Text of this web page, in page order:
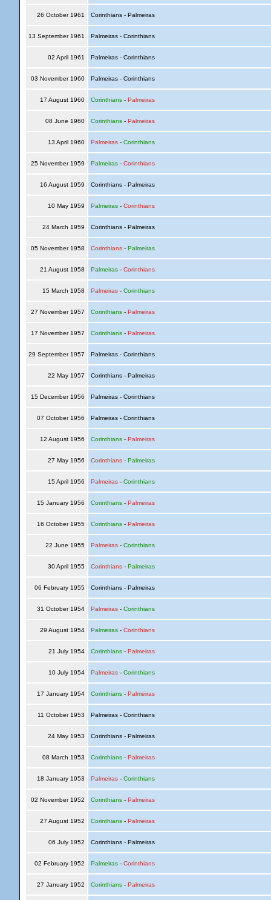
26 October 1961 Corinthians - Palmeiras
13 September 1961 Palmeiras - Corinthians
02 April 1961 Palmeiras - Corinthians
03 November 1960 Palmeiras - Corinthians
17 August 1960 Corinthians- Palmeiras
08 June 1960 Corinthians- Palmeiras
13 April 1960 Palmeiras- Corinthians
25 November 1959 Palmeiras- Corinthians
16 August 1959 Corinthians - Palmeiras
10 May 1959 Palmeiras- Corinthians
24 March 1959 Corinthians - Palmeiras
05 November 1958 Corinthians- Palmeiras
21 August 1958 Palmeiras- Corinthians
15 March 1958 Palmeiras- Corinthians
27 November 1957 Corinthians- Palmeiras
17 November 1957 Corinthians- Palmeiras
29 September 1957 Palmeiras - Corinthians
22 May 1957 Corinthians - Palmeiras
15 December 1956 Palmeiras - Corinthians
07 October 1956 Palmeiras - Corinthians
12 August 1956 Corinthians- Palmeiras
27 May 1956 Corinthians- Palmeiras
15 April 1956 Palmeiras- Corinthians
15 January 1956 Corinthians- Palmeiras
16 October 1955 Corinthians- Palmeiras
22 June 1955 Palmeiras- Corinthians
30 April 1955 Corinthians- Palmeiras
06 February 1955 Corinthians - Palmeiras
31 October 1954 Palmeiras- Corinthians
29 August 1954 Palmeiras- Corinthians
21 July 1954 Corinthians- Palmeiras
10 July 1954 Palmeiras- Corinthians
17 January 1954 Corinthians- Palmeiras
11 October 1953 Palmeiras - Corinthians
24 May 1953 Corinthians - Palmeiras
08 March 1953 Corinthians- Palmeiras
18 January 1953 Palmeiras- Corinthians
02 November 1952 Corinthians- Palmeiras
27 August 1952 Corinthians- Palmeiras
06 July 1952 Corinthians - Palmeiras
02 February 1952 Palmeiras- Corinthians
27 January 1952 Corinthians- Palmeiras